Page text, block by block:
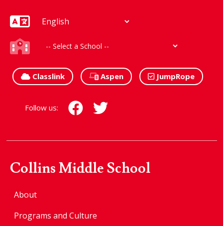
Classlink Aspen JumpRope
Follow us:
Collins Middle School
About
Programs and Culture